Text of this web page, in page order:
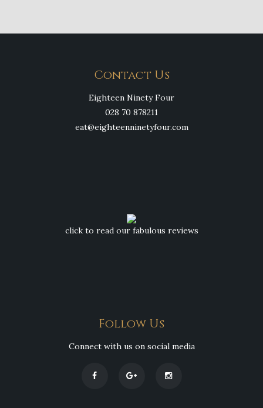
Contact Us
Eighteen Ninety Four
028 70 878211
eat@eighteenninetyfour.com
click to read our fabulous reviews
Follow Us
Connect with us on social media